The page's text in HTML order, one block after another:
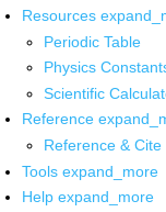
Resources
Periodic Table
Physics
Scientific
Reference
Reference & Cite
Tools expand_more
Help expand_more